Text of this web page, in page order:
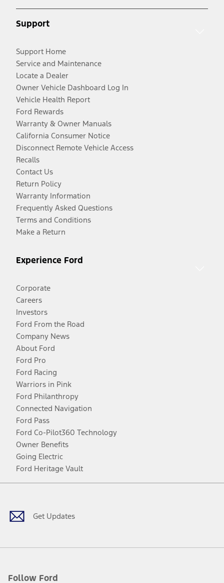
Support
Support Home
Service and Maintenance
Locate a Dealer
Owner Vehicle Dashboard Log In
Vehicle Health Report
Ford Rewards
Warranty & Owner Manuals
California Consumer Notice
Disconnect Remote Vehicle Access
Recalls
Contact Us
Return Policy
Warranty Information
Frequently Asked Questions
Terms and Conditions
Make a Return
Experience Ford
Corporate
Careers
Investors
Ford From the Road
Company News
About Ford
Ford Pro
Ford Racing
Warriors in Pink
Ford Philanthropy
Connected Navigation
Ford Pass
Ford Co-Pilot360 Technology
Owner Benefits
Going Electric
Ford Heritage Vault
Get Updates
Follow Ford
Facebook
TwitterYoutubeInstagram
Threads
TikTok